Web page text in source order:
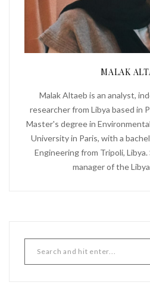
MALAK
Malak Altaeb is an analyst,
researcher from Libya based in
Master's degree in
University in Paris, with a
Engineering from Tripoli,
manager of the